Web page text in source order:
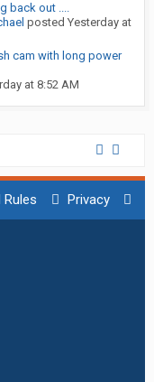
back out ....
posted Yesterday at
cam with long power
at 8:52 AM
Rules Privacy